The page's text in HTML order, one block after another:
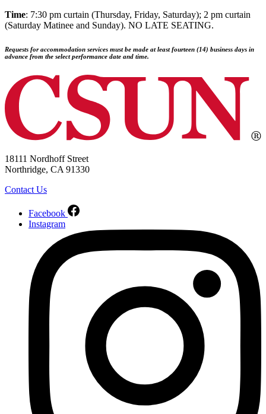
Time: 7:30 pm curtain (Thursday, Friday, Saturday); 2 pm curtain
(Saturday Matinee and Sunday). NO LATE SEATING.
Requests for accommodation services must be made at least fourteen (14) business days in
advance from the select performance date and time.
18111 Nordhoff Street
Northridge, CA 91330
Contact Us
Facebook
Instagram